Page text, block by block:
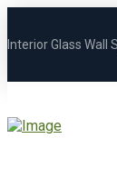
Interior Glass Wall